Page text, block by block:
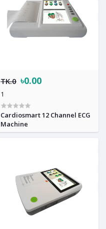
TK.0 ৳0.00
1
Cardiosmart 12 Channel ECG
Machine